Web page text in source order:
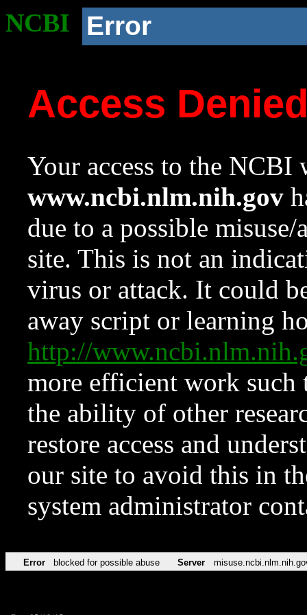
NCBI Error
Access
Your access to the NCBI
www.ncbi.nlm.nih.gov
due to a possible
site. This is not an
virus or attack. It could
away script or learning
http://
more efficient work such
the ability of other
restore access and
our site to avoid this in
system administrator
Error blocked for possible abuse Server